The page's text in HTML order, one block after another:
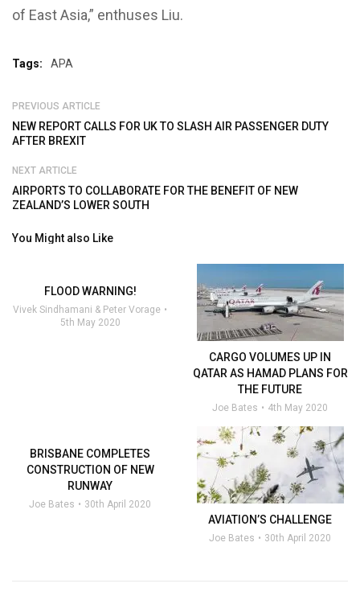
of East Asia,” enthuses Liu.
Tags: APA
PREVIOUS ARTICLE
NEW REPORT CALLS FOR UK TO SLASH AIR PASSENGER DUTY
AFTER BREXIT
NEXT ARTICLE
AIRPORTS TO COLLABORATE FOR THE BENEFIT OF NEW
ZEALAND’S LOWER SOUTH
You Might also Like
FLOOD WARNING!
Vivek Sindhamani & Peter Vorage
5th May 2020
CARGO VOLUMES UP IN
QATAR AS HAMAD PLANS FOR
THE FUTURE
Joe Bates 4th May 2020
BRISBANE COMPLETES
CONSTRUCTION OF NEW
RUNWAY
Joe Bates 30th April 2020
AVIATION’S CHALLENGE
Joe Bates 30th April 2020